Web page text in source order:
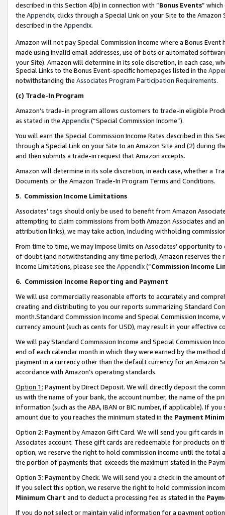
described in this Section 4(b) in connection with “Bonus Events”
the Appendix, clicks through a Special Link on your Site to the
described in the Appendix.
Amazon will not pay Special Commission Income where a Bonus
made using invalid email addresses, use of bots or automated
your Site). Amazon will determine in its sole discretion, in each case,
Special Links to the Bonus Event-specific homepages listed in the
notwithstanding the Associates Program Participation Requirements.
(c) Trade-In Program
Amazon’s trade-in program allows customers to trade-in eligible
as stated in the Appendix(“Special Commission Income”).
You will earn the Special Commission Income Rates described in this
through a Special Link on your Site to an Amazon Site and (2) during
and then submits a trade-in request that Amazon accepts.
Amazon will determine in its sole discretion, in each case, whether a
Documents or the Amazon Trade-In Program Terms and Conditions.
5. Commission Income Limitations
Associates’ tags should only be used to benefit from Amazon
attempting to claim commissions from both Amazon Associates and
attribution links), we may take action, including withholding
From time to time, we may impose limits on Associates’ opportunity
of doubt (and notwithstanding any time period), Amazon reserves
Income Limitations, please see the Appendix(“Commission Income
6. Commission Income Reporting and Payment
We will use commercially reasonable efforts to accurately and
creating and distributing to you our reports summarizing Standard
month.Standard Commission Income and Special Commission
currency amount (such as cents for USD), may result in your
We will pay Standard Commission Income and Special Commission
end of each calendar month in which they were earned by the
payment in a currency other than the default currency for an Amazon
accordance with Amazon’s operating standards.
Option 1: Payment by Direct Deposit. We will directly deposit the
us with the name of your bank, the account number, the name of the
information (such as the ABA, IBAN or BIC number, if applicable). If
amount due to you reaches the minimum stated in the Payment
Option 2: Payment by Amazon Gift Card. We will send you gift cards
Associates account. These gift cards are redeemable for products
option, we reserve the right to hold commission income until the total
the portion of payments that exceeds the maximum stated in the
Option 3: Payment by Check. We will send you a check in the amount
If you select this option, we reserve the right to hold commission
Minimum Chart and to deduct a processing fee as stated in the
If you do not select or maintain valid information for a payment